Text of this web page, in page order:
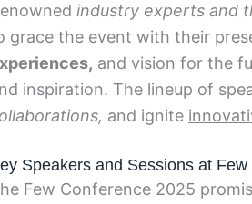
industry experts and
grace the event with their
and vision for the
inspiration. The lineup of
and ignite
Speakers and Sessions at
Few Conference 2025